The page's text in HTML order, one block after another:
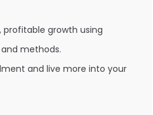
growth using
methods.
and live more into your